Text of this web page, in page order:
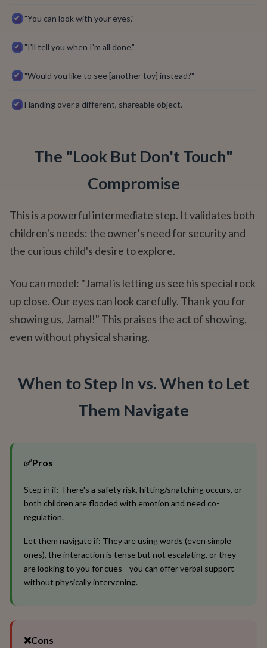
"You can look with your eyes."
"I'll tell you when I'm all done."
"Would you like to see [another toy] instead?"
Handing over a different, shareable object.
The "Look But Don't Touch"
Compromise
This is a powerful intermediate step. It validates both
children's needs: the owner's need for security and
the curious child's desire to explore.
You can model: "Jamal is letting us see his special rock
up close. Our eyes can look carefully. Thank you for
showing us, Jamal!" This praises the act of showing,
even without physical sharing.
When to Step In vs. When to Let
Them Navigate
✅Pros
Step in if: There's a safety risk, hitting/snatching occurs, or
both children are flooded with emotion and need co-
regulation.
Let them navigate if: They are using words (even simple
ones), the interaction is tense but not escalating, or they
are looking to you for cues—you can offer verbal support
without physically intervening.
❌Cons